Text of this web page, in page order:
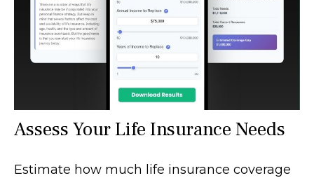
Assess Your Life Insurance Needs
Estimate how much life insurance coverage